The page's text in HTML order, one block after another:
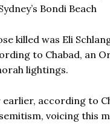
Bondi Beach
killed was Eli
to Chabad, an
lightings.
earlier, according to
voicing this